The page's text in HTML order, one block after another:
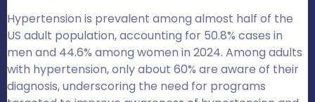
Hypertension is prevalent among almost half of the
US adult population, accounting for 50.8% cases in
men and 44.6% among women in 2024. Among adults
with hypertension, only about 60% are aware of their
diagnosis, underscoring the need for programs